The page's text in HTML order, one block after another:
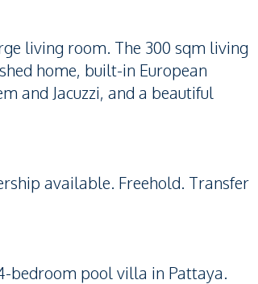
living room. The 300 sqm living
home, built-in European
and Jacuzzi, and a beautiful
available. Freehold. Transfer
bedroom pool villa in Pattaya.